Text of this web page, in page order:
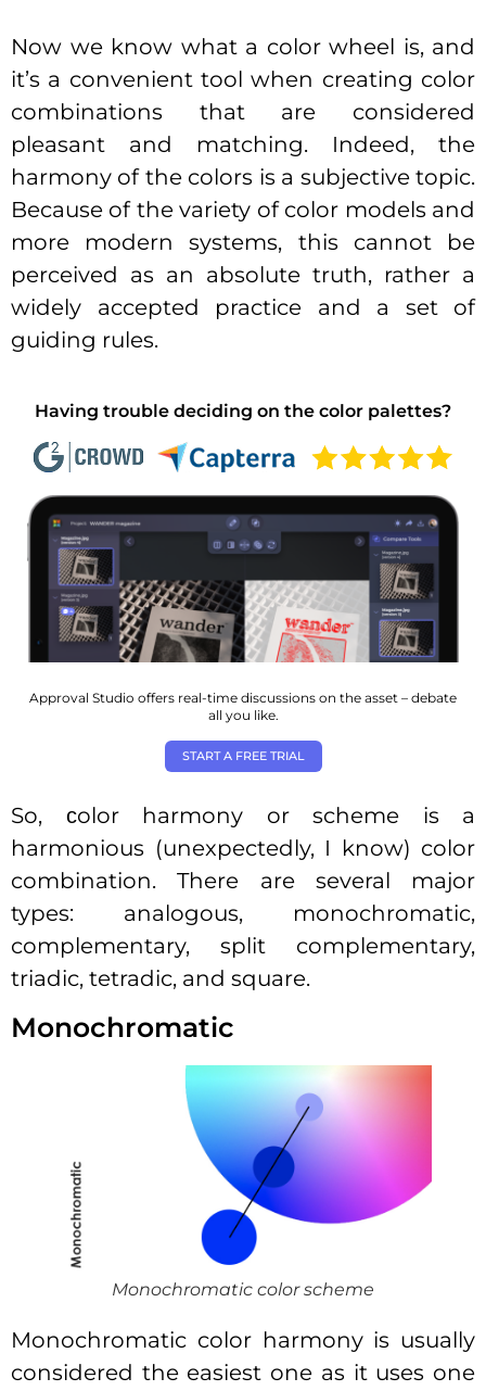
Now we know what a color wheel is, and
it’s a convenient tool when creating color
combinations that are considered
pleasant and matching. Indeed, the
harmony of the colors is a subjective topic.
Because of the variety of color models and
more modern systems, this cannot be
perceived as an absolute truth, rather a
widely accepted practice and a set of
guiding rules.
Having trouble deciding on the color palettes?
Approval Studio offers real-time discussions on the asset – debate
all you like.
START A FREE TRIAL
So, сolor harmony or scheme is a
harmonious (unexpectedly, I know) color
combination. There are several major
types: analogous, monochromatic,
complementary, split complementary,
triadic, tetradic, and square.
Monochromatic
Monochromatic color scheme
Monochromatic color harmony is usually
considered the easiest one as it uses one